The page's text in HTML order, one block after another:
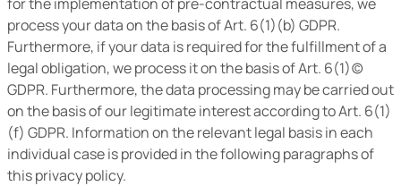
process your data on the basis of Art. 6(1)(b) GDPR.
Furthermore, if your data is required for the fulfillment of a
legal obligation, we process it on the basis of Art. 6(1)(c)
GDPR. Furthermore, the data processing may be carried out
on the basis of our legitimate interest according to Art. 6(1)
(f) GDPR. Information on the relevant legal basis in each
individual case is provided in the following paragraphs of
this privacy policy.